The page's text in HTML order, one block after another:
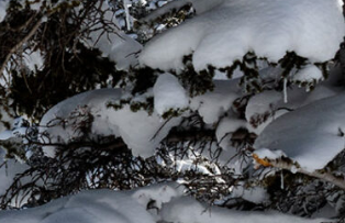
View All Events